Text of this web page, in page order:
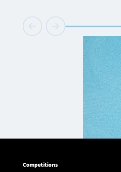
Competitions